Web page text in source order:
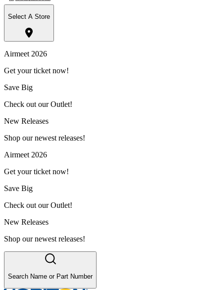
Select A Store
Airmeet 2026
Get your ticket now!
Save Big
Check out our Outlet!
New Releases
Shop our newest releases!
Airmeet 2026
Get your ticket now!
Save Big
Check out our Outlet!
New Releases
Shop our newest releases!
Search Name or Part Number